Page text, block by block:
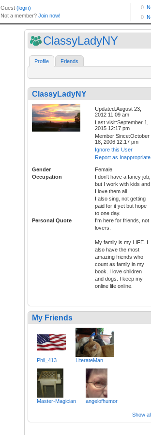
ClassyLadyNY
Profile Friends
ClassyLadyNY
Updated:August 23,
2012 11:09 am
Last visit:September 1,
2015 12:17 pm
Member Since:October
18, 2006 12:17 pm
Ignore this User
Report as Inappropriate
Gender
Female
Occupation
I don't have a fancy job,
but I work with kids and
I love them all.
I also sing, not getting
paid for it yet but hope
to one day.
Personal Quote
I'm here for friends, not
lovers.
My family is my LIFE. I
also have the most
amazing friends who
count as family in my
book. I love children
and dogs. I keep my
online life online.
My Friends
Phil_413 LiterateMan
Master-Magician angelofhumor
Show all